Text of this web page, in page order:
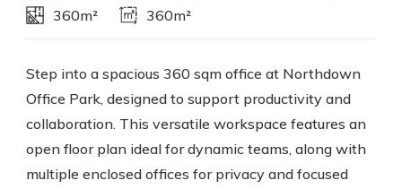
360m²
360m²
Step into a spacious 360 sqm office at Northdown
Office Park, designed to support productivity and
collaboration. This versatile workspace features an
open floor plan ideal for dynamic teams, along with
multiple enclosed offices for privacy and focused